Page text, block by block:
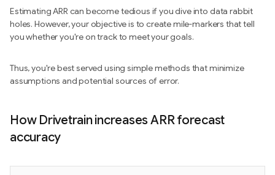
Estimating ARR can become tedious if you dive into data rabbit
holes. However, your objective is to create mile-markers that tell
you whether you're on track to meet your goals.
Thus, you're best served using simple methods that minimize
assumptions and potential sources of error.
How Drivetrain increases ARR forecast
accuracy